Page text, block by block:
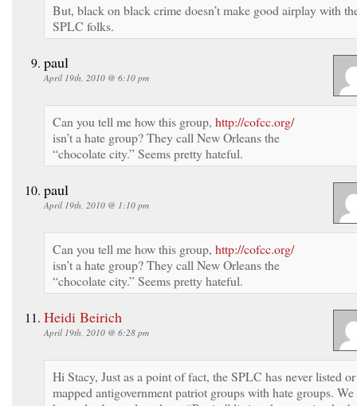
But, black on black crime doesn’t make good airplay with
SPLC folks.
paul
April 19th, 2010 @ 6:10 pm
Can you tell me how this group, http://cofcc.org/
isn’t a hate group? They call New Orleans the
“chocolate city.” Seems pretty hateful.
paul
April 19th, 2010 @ 1:10 pm
Can you tell me how this group, http://cofcc.org/
isn’t a hate group? They call New Orleans the
“chocolate city.” Seems pretty hateful.
Heidi Beirich
April 19th, 2010 @ 6:28 pm
Hi Stacy, Just as a point of fact, the SPLC has never listed or
mapped antigovernment patriot groups with hate groups. We